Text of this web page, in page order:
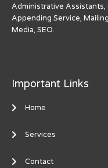
Administrative Assistants,
Appending Service,
Media, SEO.
Important Links
Home
Services
Contact